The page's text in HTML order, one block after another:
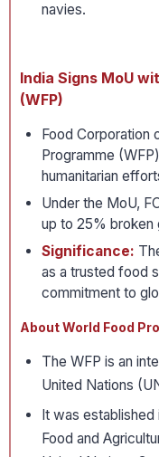
navies.
India Signs MoU
(WFP)
Food Corporation
Programme
humanitarian
Under the MoU,
up to 25% broken
Significance:
as a trusted food
commitment to
About World Food
The WFP is an
United Nations
It was established
Food and